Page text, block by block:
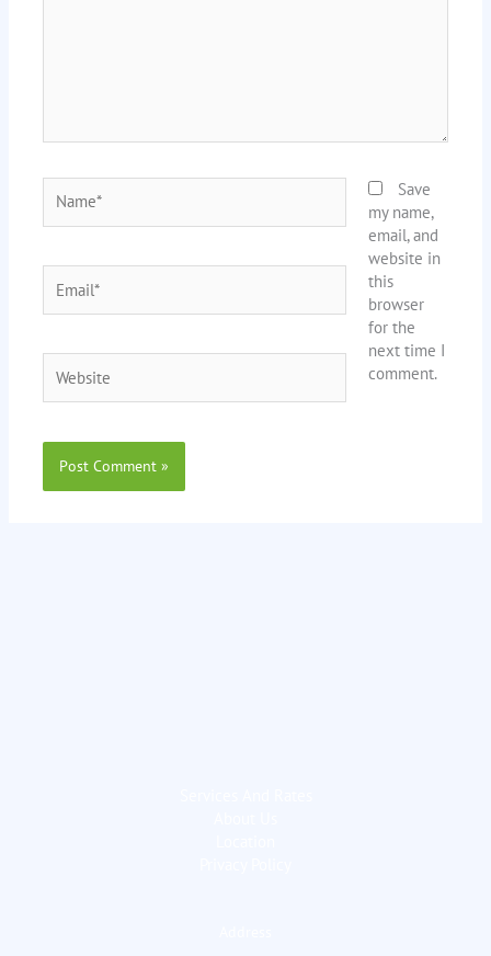
Save
my name,
email, and
website in
this
browser
for the
next time I
comment.